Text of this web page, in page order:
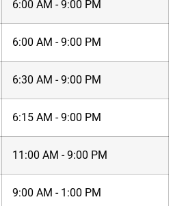
6:00 AM - 9:00 PM
6:00 AM - 9:00 PM
6:30 AM - 9:00 PM
6:15 AM - 9:00 PM
11:00 AM - 9:00 PM
9:00 AM - 1:00 PM